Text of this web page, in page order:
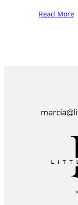
Read More